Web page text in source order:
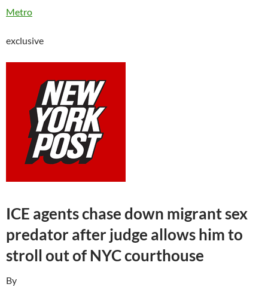
Metro
exclusive
ICE agents chase down migrant sex
predator after judge allows him to
stroll out of NYC courthouse
By